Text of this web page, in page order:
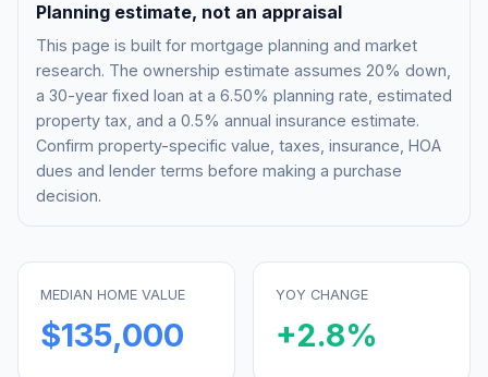
Planning estimate, not an appraisal
This page is built for mortgage planning and market
research. The ownership estimate assumes 20% down,
a 30-year fixed loan at a 6.50% planning rate, estimated
property tax, and a 0.5% annual insurance estimate.
Confirm property-specific value, taxes, insurance, HOA
dues and lender terms before making a purchase
decision.
MEDIAN HOME VALUE
$135,000
YOY CHANGE
+2.8%